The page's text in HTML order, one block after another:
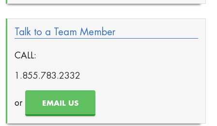
Talk to a Team Member
CALL:
1.855.783.2332
or EMAIL US